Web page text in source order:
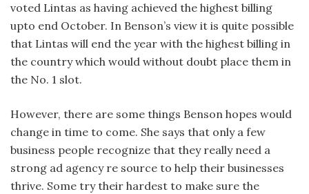
voted Lintas as having achieved the highest billing
upto end October. In Benson’s view it is quite possible
that Lintas will end the year with the highest billing in
the country which would without doubt place them in
the No. 1 slot.
However, there are some things Benson hopes would
change in time to come. She says that only a few
business people recognize that they really need a
strong ad agency re source to help their businesses
thrive. Some try their hardest to make sure the